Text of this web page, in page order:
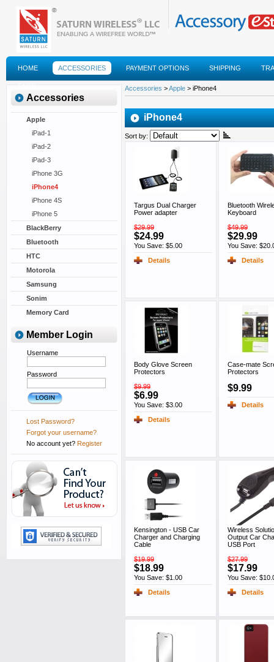
HOME ACCESSORIES PAYMENT OPTIONS SHIPPING
FAQS
Accessories
Apple
iPad-1
iPad-2
iPad-3
iPhone 3G
iPhone4
iPhone 4S
iPhone 5
BlackBerry
Bluetooth
HTC
Motorola
Samsung
Sonim
Memory Card
Member Login
Username
Password
Lost Password?
Forgot your username?
No account yet? Register
Accessories >Apple > iPhone4
iPhone4
Sort by:
Targus Dual Charger
Power adapter
$29.99
$24.99
You Save: $5.00
Details
Bluetooth
Keyboard
$49.99
$29.99
You Save:
Details
Body Glove Screen
Protectors
$9.99
$6.99
You Save: $3.00
Details
Case-mate
Protectors
$9.99
Details
Kensington - USB Car
Charger and Charging
Cable
$19.99
$18.99
You Save: $1.00
Details
Wireless
Output Car
USB Port
$27.99
$17.99
You Save:
Details